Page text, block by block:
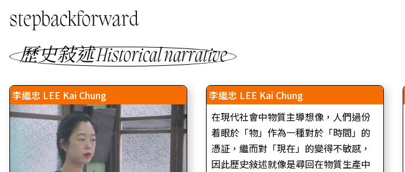
stepbackforward
歷史敍述 Historical narrative
李繼忠 LEE Kai Chung
李繼忠 LEE Kai Chung
在現代社會中物質主導想像，人們過份
着眼於「物」作為一種對於「時間」的
憑証，繼而對「現在」的變得不敏感，
因此歷史敍述就像是尋回在物質生產中